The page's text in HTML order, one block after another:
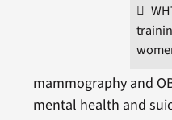
mammography and
mental health and